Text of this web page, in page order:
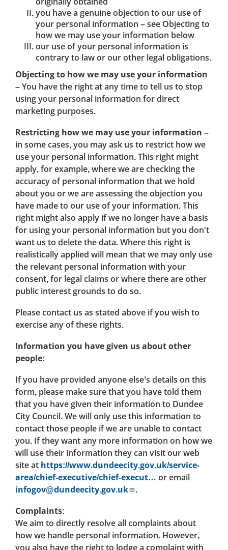
you have a genuine objection to our use of
your personal information – see Objecting to
how we may use your information below
our use of your personal information is
contrary to law or our other legal obligations.
Objecting to how we may use your information
– You have the right at any time to tell us to stop
using your personal information for direct
marketing purposes.
Restricting how we may use your information –
in some cases, you may ask us to restrict how we
use your personal information. This right might
apply, for example, where we are checking the
accuracy of personal information that we hold
about you or we are assessing the objection you
have made to our use of your information. This
right might also apply if we no longer have a basis
for using your personal information but you don't
want us to delete the data. Where this right is
realistically applied will mean that we may only use
the relevant personal information with your
consent, for legal claims or where there are other
public interest grounds to do so.
Please contact us as stated above if you wish to
exercise any of these rights.
Information you have given us about other
people:
If you have provided anyone else’s details on this
form, please make sure that you have told them
that you have given their information to Dundee
City Council. We will only use this information to
contact those people if we are unable to contact
you. If they want any more information on how we
will use their information they can visit our web
site at https://www.dundeecity.gov.uk/service-
area/chief-executive/chief-execut… or email
infogov@dundeecity.gov.uk
.
Complaints:
We aim to directly resolve all complaints about
how we handle personal information. However,
you also have the right to lodge a complaint with